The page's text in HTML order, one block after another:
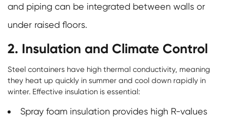
and piping can be integrated between walls or
under raised floors.
2. Insulation and Climate Control
Steel containers have high thermal conductivity, meaning
they heat up quickly in summer and cool down rapidly in
winter. Effective insulation is essential:
Spray foam insulation provides high R-values